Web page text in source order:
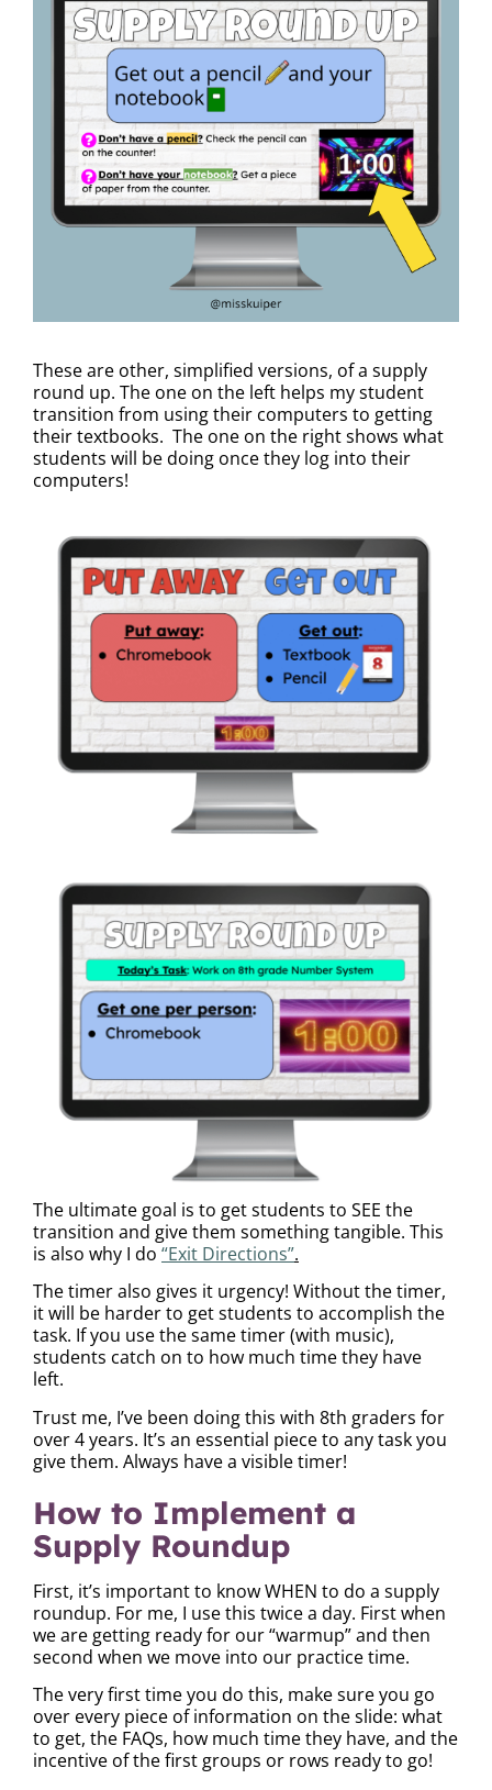
These are other, simplified versions, of a supply
round up. The one on the left helps my student
transition from using their computers to getting
their textbooks. The one on the right shows what
students will be doing once they log into their
computers!
The ultimate goal is to get students to SEE the
transition and give them something tangible. This
is also why I do “Exit Directions”.
The timer also gives it urgency! Without the timer,
it will be harder to get students to accomplish the
task. If you use the same timer (with music),
students catch on to how much time they have
left.
Trust me, I’ve been doing this with 8th graders for
over 4 years. It’s an essential piece to any task you
give them. Always have a visible timer!
How to Implement a
Supply Roundup
First, it’s important to know WHEN to do a supply
roundup. For me, I use this twice a day. First when
we are getting ready for our “warmup” and then
second when we move into our practice time.
The very first time you do this, make sure you go
over every piece of information on the slide: what
to get, the FAQs, how much time they have, and the
incentive of the first groups or rows ready to go!